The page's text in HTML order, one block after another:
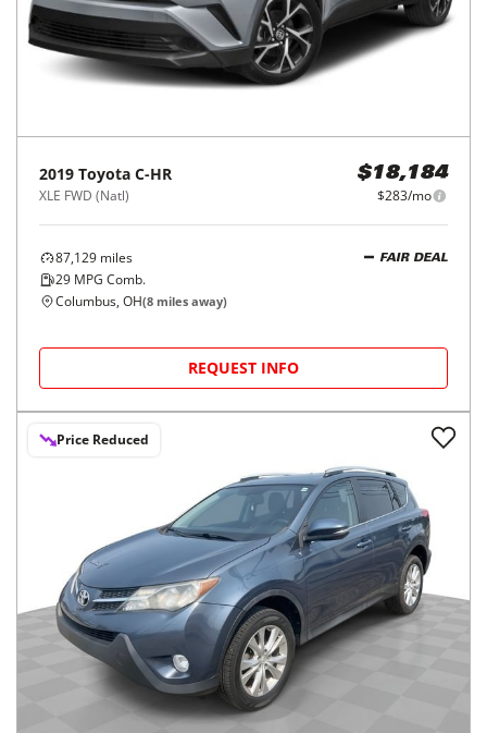
2019 Toyota C-HR
XLE FWD (Natl)
$18,184
$283/mo
87,129 miles
29 MPG Comb.
FAIR DEAL
Columbus, OH(8 miles away)
REQUEST INFO
Price Reduced